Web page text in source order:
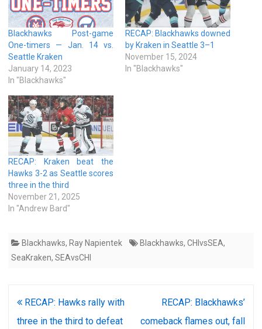
Blackhawks Post-game
One-timers — Jan. 14 vs.
Seattle Kraken
January 14, 2023
In "Blackhawks"
RECAP: Blackhawks downed
by Kraken in Seattle 3–1
November 15, 2024
In "Blackhawks"
RECAP: Kraken beat the
Hawks 3-2 as Seattle scores
three in the third
November 21, 2025
In "Andrew Bard"
Blackhawks, Ray Napientek Blackhawks, CHIvsSEA,
SeaKraken, SEAvsCHI
Post
navigation
RECAP: Hawks rally with
three in the third to defeat
RECAP: Blackhawks’
comeback flames out, fall